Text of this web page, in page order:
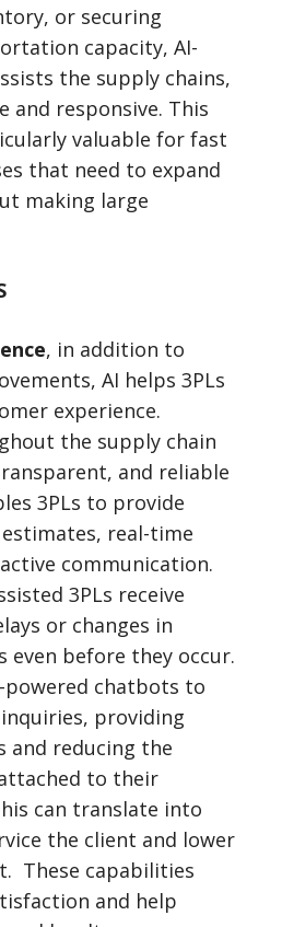
or securing
capacity, AI-
the supply chains,
and responsive. This
valuable for fast
that need to expand
making large
, in addition to
AI helps 3PLs
experience.
the supply chain
and reliable
3PLs to provide
real-time
communication.
3PLs receive
or changes in
even before they occur.
powered chatbots to
providing
and reducing the
to their
can translate into
the client and lower
These capabilities
and help